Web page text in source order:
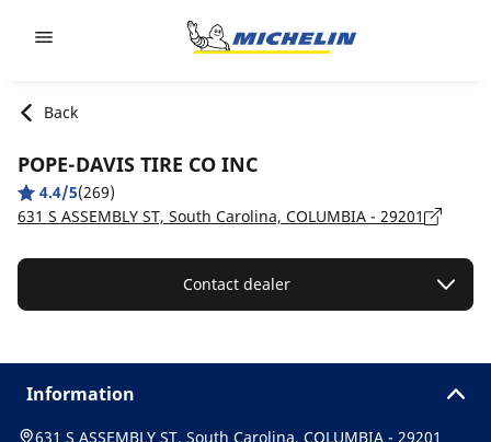
Back
POPE-DAVIS TIRE CO INC
4.4/5(269)
631 S ASSEMBLY ST, South Carolina, COLUMBIA - 29201
Contact dealer
Information
631 S ASSEMBLY ST, South Carolina, COLUMBIA - 29201